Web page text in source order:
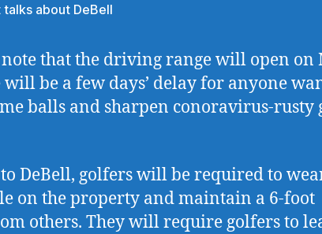
about DeBell
that the driving range will open on
will be a few days’ delay for anyone
balls and sharpen conoravirus-rusty
DeBell, golfers will be required to
on the property and maintain a 6-foot
others. They will require golfers to